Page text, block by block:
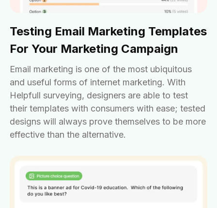
Testing Email Marketing Templates
For Your Marketing Campaign
Email marketing is one of the most ubiquitous
and useful forms of internet marketing. With
Helpfull surveying, designers are able to test
their templates with consumers with ease; tested
designs will always prove themselves to be more
effective than the alternative.